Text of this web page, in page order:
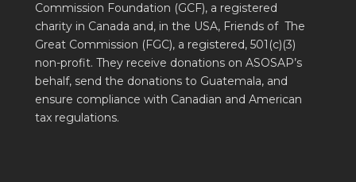
Commission Foundation (GCF), a registered
charity in Canada and, in the USA, Friends of The
Great Commission (FGC), a registered, 501(c)(3)
non-profit. They receive donations on ASOSAP’s
behalf, send the donations to Guatemala, and
ensure compliance with Canadian and American
tax regulations.